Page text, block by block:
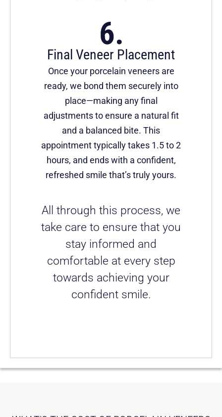
Final Veneer Placement
Once your porcelain veneers are
ready, we bond them securely into
place—making any final
adjustments to ensure a natural fit
and a balanced bite. This
appointment typically takes 1.5 to 2
hours, and ends with a confident,
refreshed smile that’s truly yours.
All through this process, we
take care to ensure that you
stay informed and
comfortable at every step
towards achieving your
confident smile.